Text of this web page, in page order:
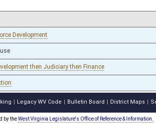
Development
then Judiciary then Finance
Legacy WV Code Bulletin Board District Maps
by theWest Virginia Legislature's Office of Reference & Information.